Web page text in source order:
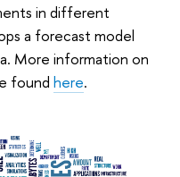
in different
a forecast model
More information on
found here.